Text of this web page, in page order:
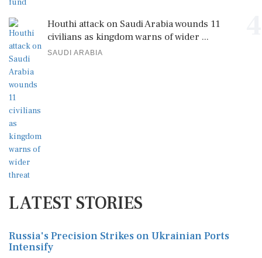
Houthi attack on Saudi Arabia wounds 11
civilians as kingdom warns of wider ...
SAUDI ARABIA
LATEST STORIES
Russia's Precision Strikes on Ukrainian Ports
Intensify